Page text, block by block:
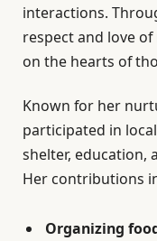
interactions.
respect and love
on the hearts of
Known for her
participated in
shelter, education,
Her contributions
Organizing